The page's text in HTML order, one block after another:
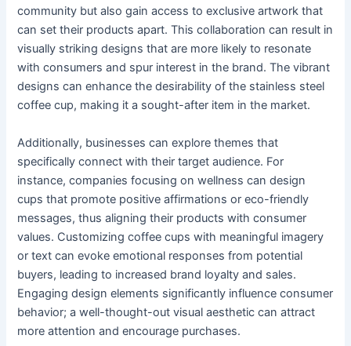
community but also gain access to exclusive artwork that
can set their products apart. This collaboration can result in
visually striking designs that are more likely to resonate
with consumers and spur interest in the brand. The vibrant
designs can enhance the desirability of the stainless steel
coffee cup, making it a sought-after item in the market.
Additionally, businesses can explore themes that
specifically connect with their target audience. For
instance, companies focusing on wellness can design
cups that promote positive affirmations or eco-friendly
messages, thus aligning their products with consumer
values. Customizing coffee cups with meaningful imagery
or text can evoke emotional responses from potential
buyers, leading to increased brand loyalty and sales.
Engaging design elements significantly influence consumer
behavior; a well-thought-out visual aesthetic can attract
more attention and encourage purchases.